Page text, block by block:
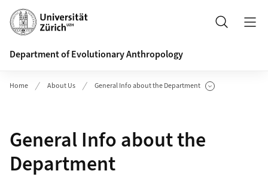
Header
Search
Department of Evolutionary Anthropology
Home About Us General Info about the Department
Show Subpages
General Info about the
Department